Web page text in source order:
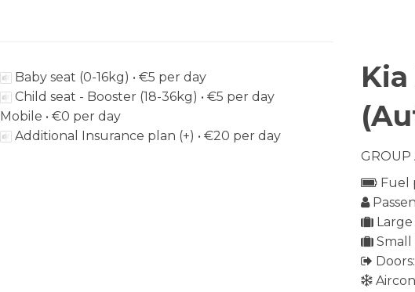
Baby seat (0-16kg) • €5 per day
Child seat - Booster (18-36kg) • €5 per day
Mobile • €0 per day
Additional Insurance plan (+) • €20 per day
GROUP
Fuel
Large
Small